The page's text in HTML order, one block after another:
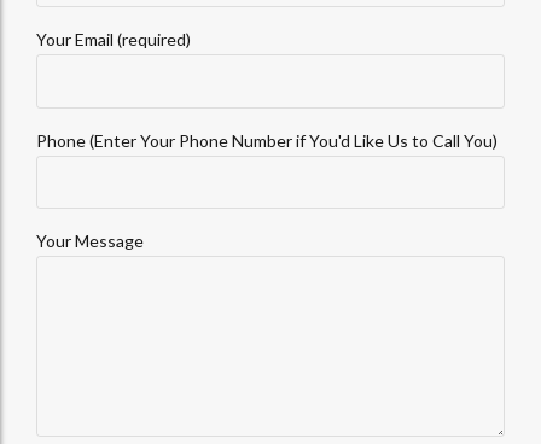
Your Email (required)
Phone (Enter Your Phone Number if You'd Like Us to Call You)
Your Message